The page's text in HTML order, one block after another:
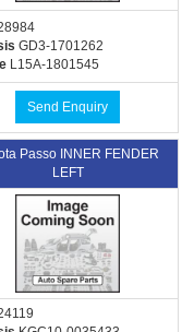
GD3-1701262
L15A-1801545
Send Enquiry
Passo INNER FENDER
LEFT